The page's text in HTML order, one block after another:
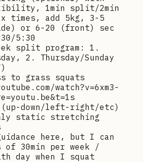
1min split/2min
times, add 5kg, 3-5
or 6-20 (front) sec
5:30
split program: 1.
2. Thursday/Sunday
to grass squats
watch?v=6xm3-
(up-down/left-right/etc)
static stretching
guidance here, but I can
of 30min per week /
day when I squat